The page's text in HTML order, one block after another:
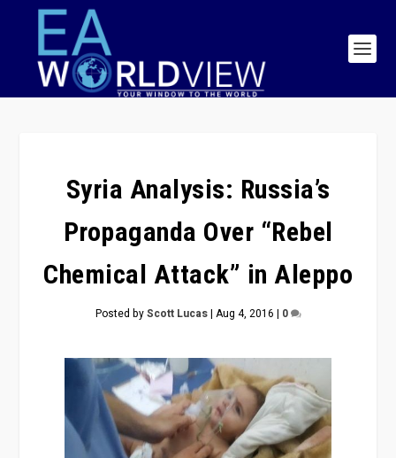
Syria Analysis: Russia’s
Propaganda Over “Rebel
Chemical Attack” in Aleppo
Posted byScott Lucas| Aug 4, 2016 | 0